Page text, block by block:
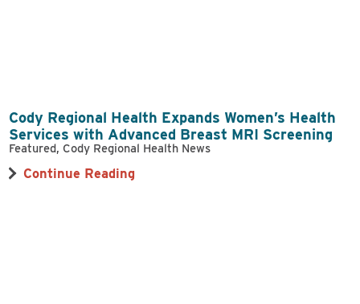
Cody Regional Health Expands Women’s Health
Services with Advanced Breast MRI Screening
Featured, Cody Regional Health News
Continue Reading